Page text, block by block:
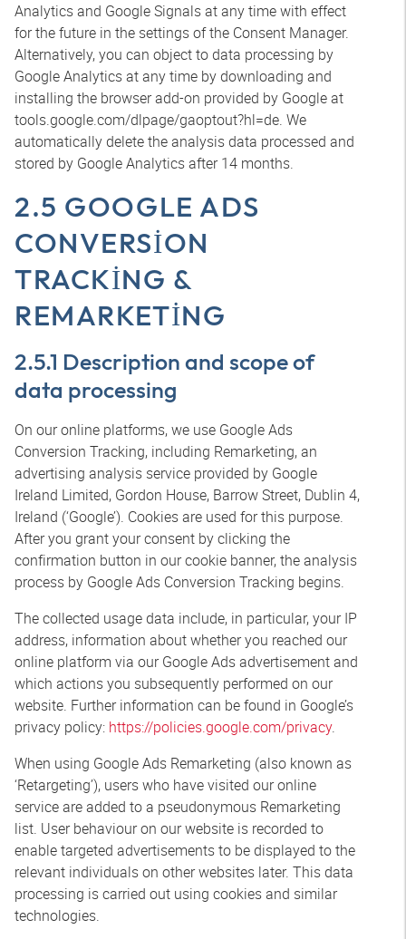
Analytics and Google Signals at any time with effect
for the future in the settings of the Consent Manager.
Alternatively, you can object to data processing by
Google Analytics at any time by downloading and
installing the browser add-on provided by Google at
tools.google.com/dlpage/gaoptout?hl=de. We
automatically delete the analysis data processed and
stored by Google Analytics after 14 months.
2.5 GOOGLE ADS
CONVERSION
TRACKING &
REMARKETING
2.5.1 Description and scope of
data processing
On our online platforms, we use Google Ads
Conversion Tracking, including Remarketing, an
advertising analysis service provided by Google
Ireland Limited, Gordon House, Barrow Street, Dublin 4,
Ireland (‘Google’). Cookies are used for this purpose.
After you grant your consent by clicking the
confirmation button in our cookie banner, the analysis
process by Google Ads Conversion Tracking begins.
The collected usage data include, in particular, your IP
address, information about whether you reached our
online platform via our Google Ads advertisement and
which actions you subsequently performed on our
website. Further information can be found in Google’s
privacy policy: https://policies.google.com/privacy.
When using Google Ads Remarketing (also known as
‘Retargeting’), users who have visited our online
service are added to a pseudonymous Remarketing
list. User behaviour on our website is recorded to
enable targeted advertisements to be displayed to the
relevant individuals on other websites later. This data
processing is carried out using cookies and similar
technologies.